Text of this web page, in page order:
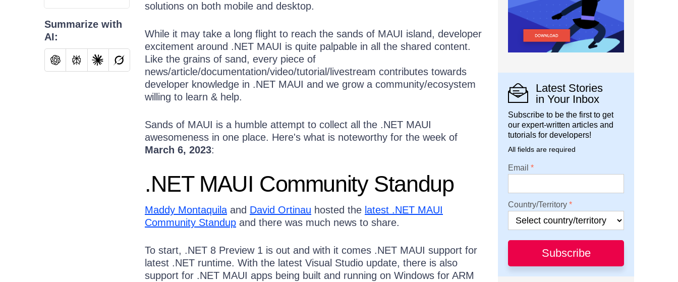
Summarize with
AI:
solutions on both mobile and desktop.
While it may take a long flight to reach the sands of MAUI island, developer
excitement around .NET MAUI is quite palpable in all the shared content.
Like the grains of sand, every piece of
news/article/documentation/video/tutorial/livestream contributes towards
developer knowledge in .NET MAUI and we grow a community/ecosystem
willing to learn & help.
Sands of MAUI is a humble attempt to collect all the .NET MAUI
awesomeness in one place. Here's what is noteworthy for the week of
March 6, 2023:
.NET MAUI Community Standup
Maddy Montaquila and David Ortinau hosted the latest .NET MAUI
Community Standup and there was much news to share.
To start, .NET 8 Preview 1 is out and with it comes .NET MAUI support for
latest .NET runtime. With the latest Visual Studio update, there is also
support for .NET MAUI apps being built and running on Windows for ARM
Latest Stories
in Your Inbox
Subscribe to be the first to get
our expert-written articles and
tutorials for developers!
All fields are required
Email
Country/Territory
Subscribe